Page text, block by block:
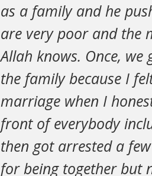
as a family and he
are very poor and the
Allah knows. Once,
the family because I
marriage when I
front of everybody
then got arrested a
for being together but